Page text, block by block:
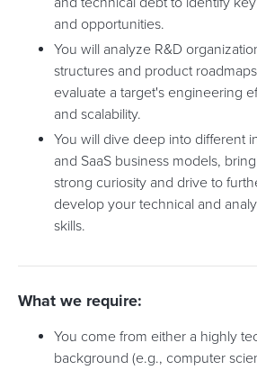
and opportunities.
You will analyze R&D
structures and product
evaluate a target's engineering
and scalability.
You will dive deep into different
and SaaS business models,
strong curiosity and drive to
develop your technical and
skills.
What we require:
You come from either a highly
background (e.g., computer